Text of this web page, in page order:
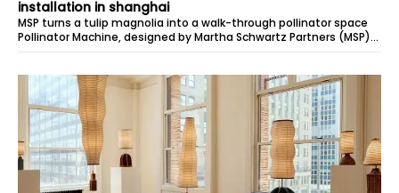
installation in shanghai
MSP turns a tulip magnolia into a walk-through pollinator space
Pollinator Machine, designed by Martha Schwartz Partners (MSP),
is an insta…